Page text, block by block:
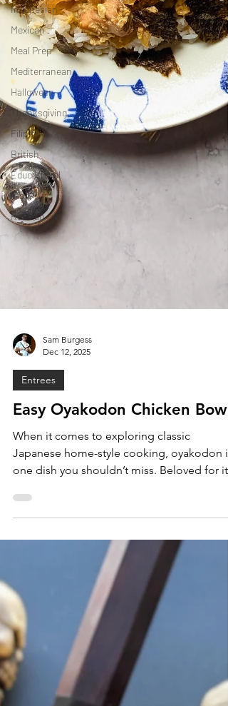
Indonesian
Mexican
Meal Prep
Mediterranean
Halloween
Thanksgiving
Filipino
British
Educational
Irish
Russian
Dec 12, 2025
Entrees
Easy Oyakodon Chicken
When it comes to exploring classic
Japanese home-style cooking, oyakodon is
one dish you shouldn’t miss. Beloved for its
households and restaurants alike. Literally
translating to “parent and child bowl,” the
dish gets its name from its two main
ingredients: chicken (the parent) and egg
(the child). Served over a bed of warm
steamed rice and garnished with nori,
scallions, and chili flakes, oyakodon i